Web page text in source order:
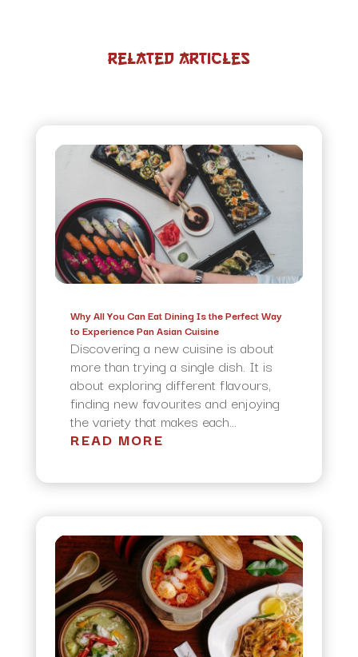
Related Articles
Why All You Can Eat Dining Is the Perfect Way
to Experience Pan Asian Cuisine
Discovering a new cuisine is about
more than trying a single dish. It is
about exploring different flavours,
finding new favourites and enjoying
the variety that makes each...
READ MORE